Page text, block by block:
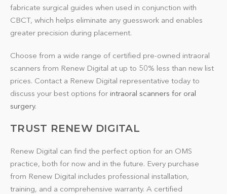
fabricate surgical guides when used in conjunction with
CBCT, which helps eliminate any guesswork and enables
greater precision during placement.
Choose from a wide range of certified pre-owned intraoral
scanners from Renew Digital at up to 50% less than new list
prices. Contact a Renew Digital representative today to
discuss your best options for intraoral scanners for oral
surgery.
TRUST RENEW DIGITAL
Renew Digital can find the perfect option for an OMS
practice, both for now and in the future. Every purchase
from Renew Digital includes professional installation,
training, and a comprehensive warranty. A certified